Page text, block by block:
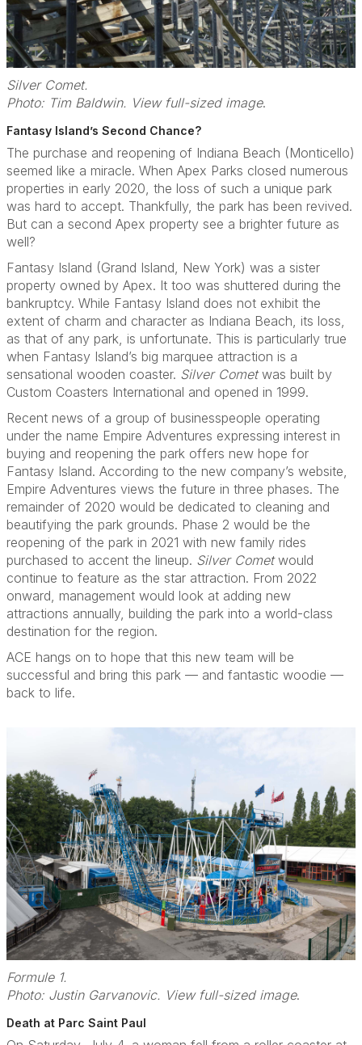
Silver Comet.
Photo: Tim Baldwin. View full-sized image.
Fantasy Island’s Second Chance?
The purchase and reopening of Indiana Beach (Monticello)
seemed like a miracle. When Apex Parks closed numerous
properties in early 2020, the loss of such a unique park
was hard to accept. Thankfully, the park has been revived.
But can a second Apex property see a brighter future as
well?
Fantasy Island (Grand Island, New York) was a sister
property owned by Apex. It too was shuttered during the
bankruptcy. While Fantasy Island does not exhibit the
extent of charm and character as Indiana Beach, its loss,
as that of any park, is unfortunate. This is particularly true
when Fantasy Island’s big marquee attraction is a
sensational wooden coaster. Silver Cometwas built by
Custom Coasters International and opened in 1999.
Recent news of a group of businesspeople operating
under the name Empire Adventures expressing interest in
buying and reopening the park offers new hope for
Fantasy Island. According to the new company’s website,
Empire Adventures views the future in three phases. The
remainder of 2020 would be dedicated to cleaning and
beautifying the park grounds. Phase 2 would be the
reopening of the park in 2021 with new family rides
purchased to accent the lineup. Silver Cometwould
continue to feature as the star attraction. From 2022
onward, management would look at adding new
attractions annually, building the park into a world-class
destination for the region.
ACE hangs on to hope that this new team will be
successful and bring this park — and fantastic woodie —
back to life.
Formule 1.
Photo: Justin Garvanovic. View full-sized image.
Death at Parc Saint Paul